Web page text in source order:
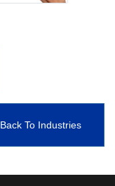
Back To Industries